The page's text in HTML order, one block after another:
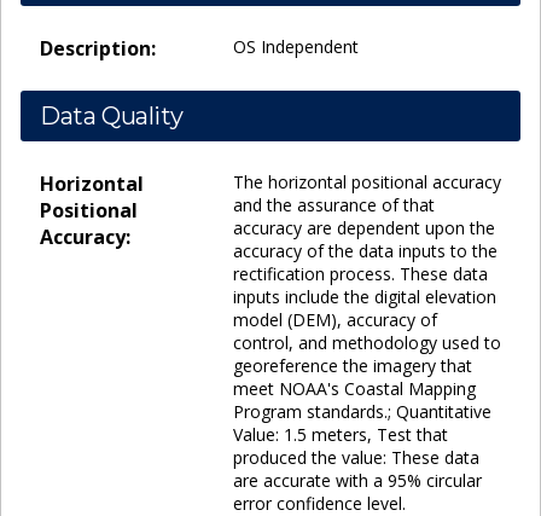
Description: OS Independent
Data Quality
Horizontal
Positional
Accuracy:
The horizontal positional accuracy
and the assurance of that
accuracy are dependent upon the
accuracy of the data inputs to the
rectification process. These data
inputs include the digital elevation
model (DEM), accuracy of
control, and methodology used to
georeference the imagery that
meet NOAA's Coastal Mapping
Program standards.; Quantitative
Value: 1.5 meters, Test that
produced the value: These data
are accurate with a 95% circular
error confidence level.